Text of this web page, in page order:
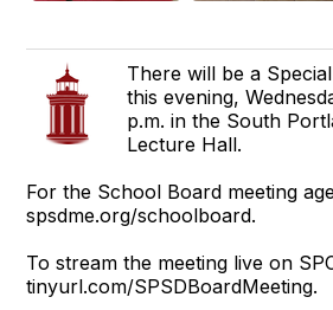
There will be a
this evening,
p.m. in the South
Lecture Hall.
For the School Board meeting
spsdme.org/schoolboard.
To stream the meeting live on
tinyurl.com/SPSDBoardMeeting.